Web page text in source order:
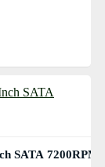
SATA 7200RPM